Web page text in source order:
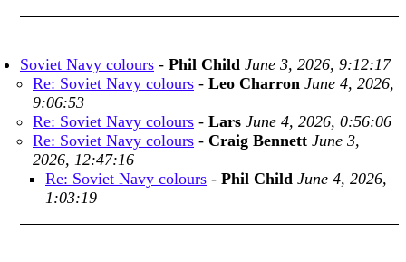
Soviet Navy colours - Phil Child June 3, 2026, 9:12:17
Re: Soviet Navy colours - Leo Charron June 4, 2026,
9:06:53
Re: Soviet Navy colours - Lars June 4, 2026, 0:56:06
Re: Soviet Navy colours - Craig Bennett June 3,
2026, 12:47:16
Re: Soviet Navy colours - Phil Child June 4, 2026,
1:03:19